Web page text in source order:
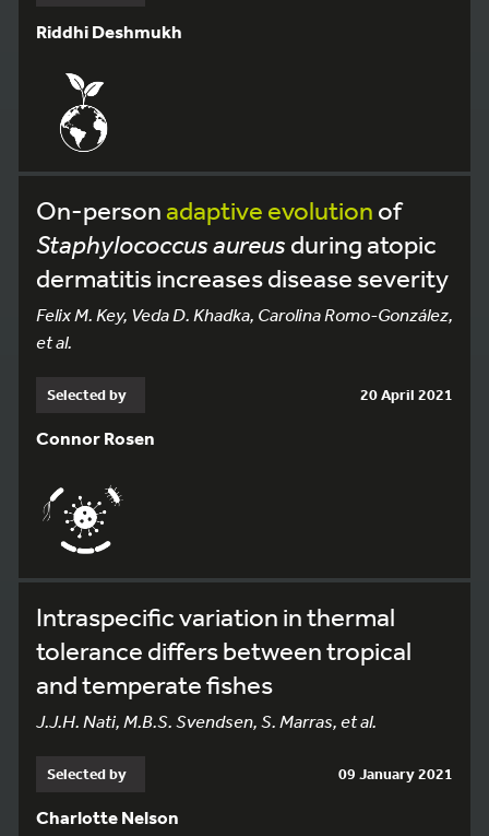
Riddhi Deshmukh
On-person adaptive evolution of
Staphylococcus aureus during atopic
dermatitis increases disease severity
Felix M. Key, Veda D. Khadka, Carolina Romo-González,
et al.
Selected by 20 April 2021
Connor Rosen
Intraspecific variation in thermal
tolerance differs between tropical
and temperate fishes
J.J.H. Nati, M.B.S. Svendsen, S. Marras, et al.
Selected by 09 January 2021
Charlotte Nelson